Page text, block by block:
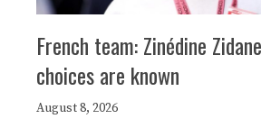
French team: Zinédine
choices are known
August 8, 2026